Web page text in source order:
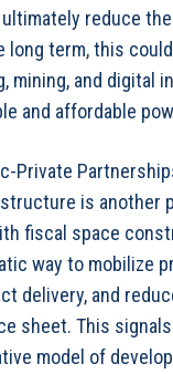
reduce
long term, this
mining, and digital
and affordable
Private
is another
fiscal space
way to mobilize
delivery, and
sheet. This
model of